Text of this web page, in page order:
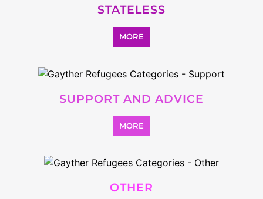
STATELESS
MORE
SUPPORT AND ADVICE
MORE
OTHER